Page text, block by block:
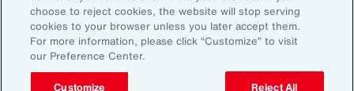
©2026 Aon plc. All rights reserved.
Site MapPrivacy StatementLegal NoticeEmail Preferences
Do Not Sell or Share My Personal Information (US)
choose to reject cookies, the website will stop serving
cookies to your browser unless you later accept them.
For more information, please click “Customize” to visit
our Preference Center.
Customize Reject All